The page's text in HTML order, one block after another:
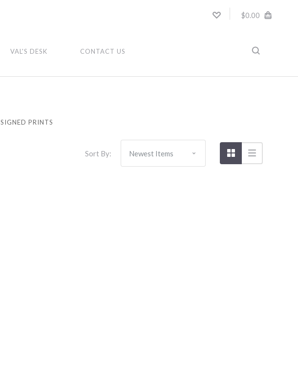
$0.00
VAL'S DESK CONTACT US
SIGNED PRINTS
Sort By: